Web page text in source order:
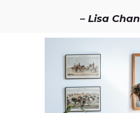
– Lisa Chan